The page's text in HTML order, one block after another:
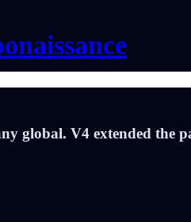
global. V4 extended the